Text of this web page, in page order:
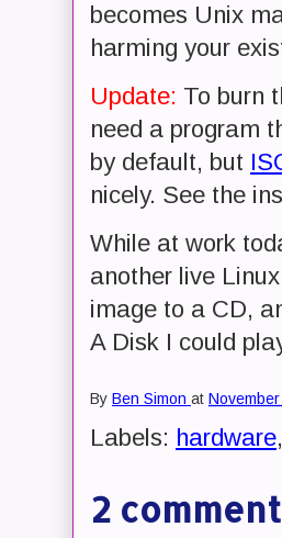
becomes Unix
harming your
Update: To burn
need a program
by default, but
nicely. See the
While at work
another live
image to a CD,
A Disk I could
By Ben Simon at
Labels: hardware,
2